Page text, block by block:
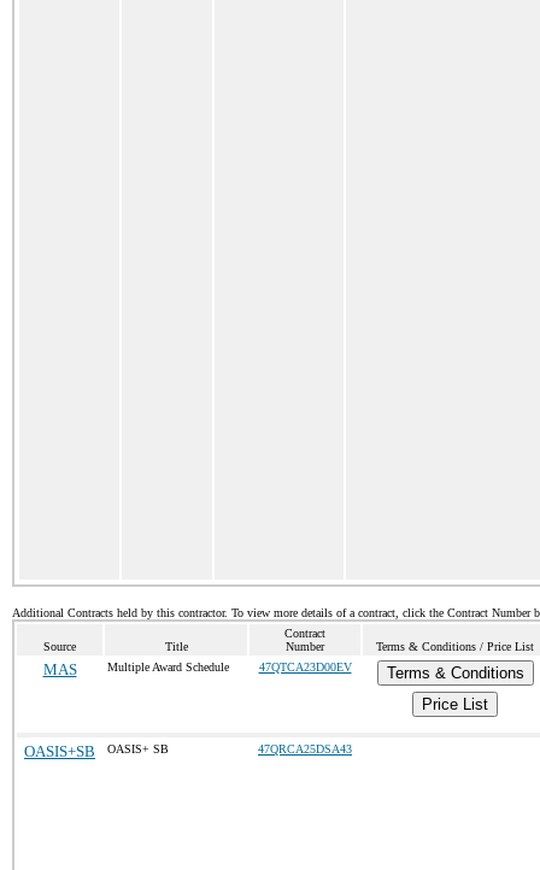
Additional Contracts held by this contractor. To view more details of a contract, click the Contract Number
Source Title
Contract
Number
Terms & Conditions / Price List
MAS Multiple Award Schedule 47QTCA23D00EV
Terms & Conditions
Price List
OASIS+SB OASIS+ SB 47QRCA25DSA43